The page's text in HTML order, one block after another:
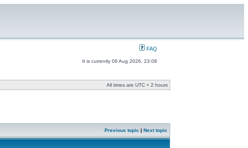
FAQ
It is currently 06 Aug 2026, 23:08
All times are UTC + 2 hours
Previous topic | Next topic